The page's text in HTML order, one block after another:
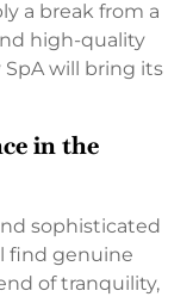
a break from a
high-quality
will bring its
in the
sophisticated
find genuine
of tranquility,